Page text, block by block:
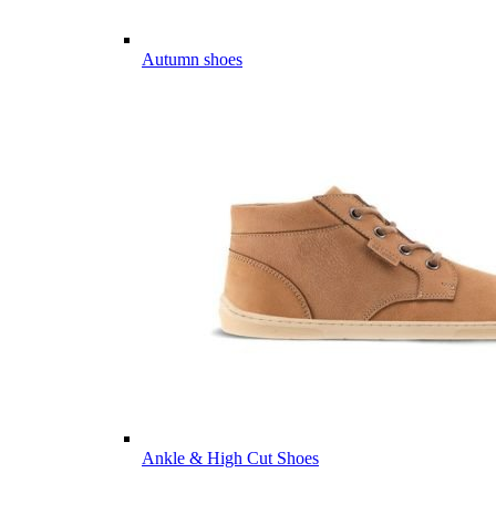
Autumn shoes
Ankle & High Cut Shoes